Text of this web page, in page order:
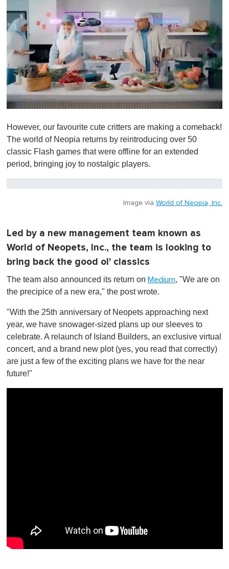
f
1
i
n
u
t
However, our favourite cute critters are making a comeback!
The world of Neopia returns by reintroducing over 50
classic Flash games that were offline for an extended
period, bringing joy to nostalgic players.
Image via World of Neopia, Inc.
Led by a new management team known as
World of Neopets, Inc., the team is looking to
bring back the good ol' classics
The team also announced its return on Medium, "We are on
the precipice of a new era," the post wrote.
"With the 25th anniversary of Neopets approaching next
year, we have snowager-sized plans up our sleeves to
celebrate. A relaunch of Island Builders, an exclusive virtual
concert, and a brand new plot (yes, you read that correctly)
are just a few of the exciting plans we have for the near
future!"